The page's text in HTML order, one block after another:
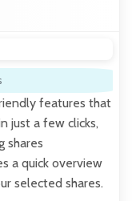
features that
just a few clicks,
shares
a quick overview
selected shares.